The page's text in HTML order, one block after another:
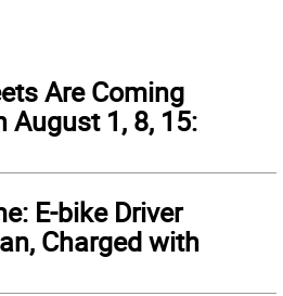
Are Coming
1, 8, 15:
E-bike Driver
Charged with